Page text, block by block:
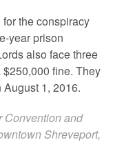
the conspiracy
year prison
also face three
fine. They
1, 2016.
Convention and
Shreveport,